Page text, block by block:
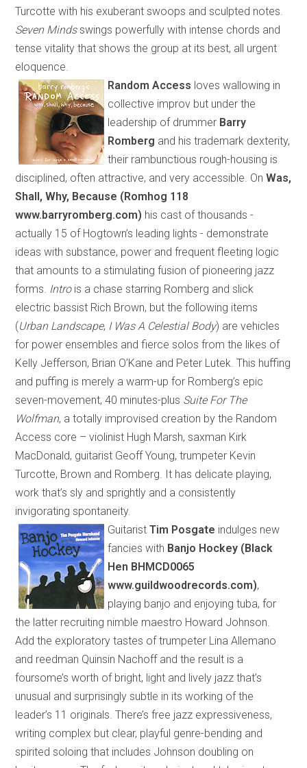
Turcotte with his exuberant swoops and sculpted notes.
Seven Mindsswings powerfully with intense chords and
tense vitality that shows the group at its best, all urgent
eloquence.
Random Access loves wallowing in
collective improv but under the
leadership of drummer Barry
Romberg and his trademark dexterity,
their rambunctious rough-housing is
disciplined, often attractive, and very accessible. OnWas,
Shall, Why, Because (Romhog 118
www.barryromberg.com) his cast of thousands -
actually 15 of Hogtown’s leading lights - demonstrate
ideas with substance, power and frequent fleeting logic
that amounts to a stimulating fusion of pioneering jazz
forms. Introis a chase starring Romberg and slick
electric bassist Rich Brown, but the following items
(Urban Landscape, I Was A Celestial Body) are vehicles
for power ensembles and fierce solos from the likes of
Kelly Jefferson, Brian O’Kane and Peter Lutek. This huffing
and puffing is merely a warm-up for Romberg’s epic
seven-movement, 40 minutes-plus Suite For The
Wolfman, a totally improvised creation by the Random
Access core – violinist Hugh Marsh, saxman Kirk
MacDonald, guitarist Geoff Young, trumpeter Kevin
Turcotte, Brown and Romberg. It has delicate playing,
work that’s sly and sprightly and a consistently
invigorating spontaneity.
GuitaristTim Posgate indulges new
fancies with Banjo Hockey (Black
Hen BHMCD0065
www.guildwoodrecords.com),
playing banjo and enjoying tuba, for
the latter recruiting nimble maestro Howard Johnson.
Add the exploratory tastes of trumpeter Lina Allemano
and reedman Quinsin Nachoff and the result is a
foursome’s worth of bright, light and lively jazz that’s
unusual and surprisingly subtle in its working ofthe
leader’s 11 originals. There’s free jazz expressiveness,
writing complex but clear, playful genre-bending and
spirited soloing that includes Johnson doubling on